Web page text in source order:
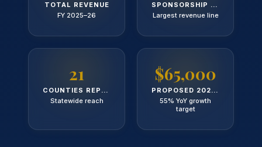
TOTAL REVENUE
FY 2025–26
SPONSORSHIP REVENUE
Largest revenue line
21
COUNTIES REPRESENTED
Statewide reach
$65,000
PROPOSED 2026 BUDGET
55% YoY growth
target